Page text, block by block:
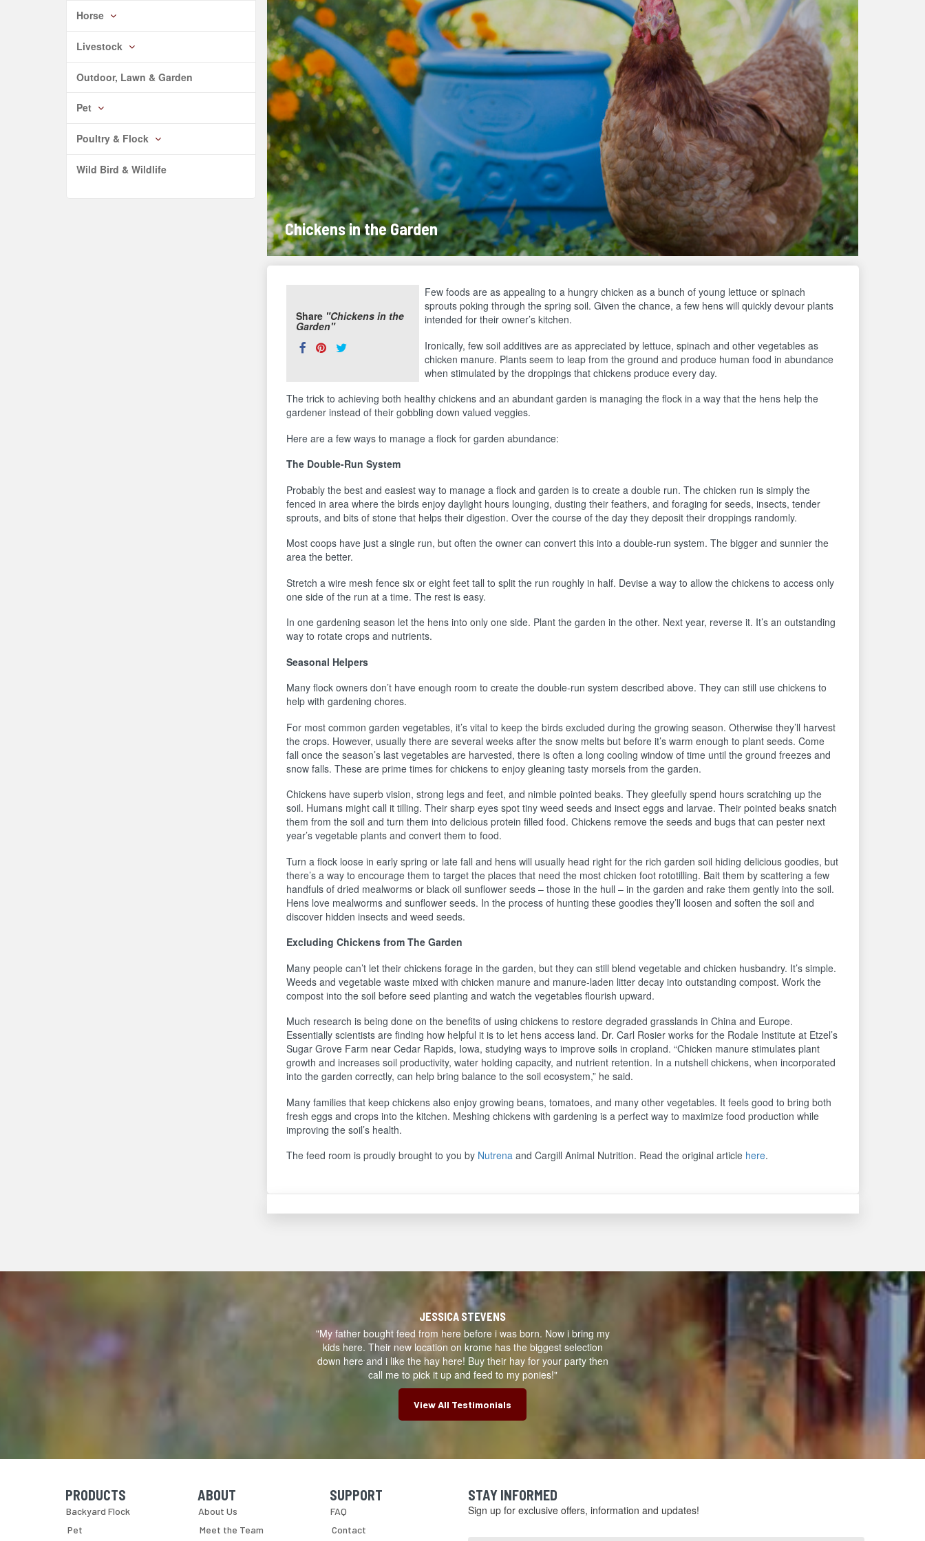
Horse
Livestock
Outdoor, Lawn & Garden
Pet
Poultry & Flock
Wild Bird & Wildlife
Chickens in the Garden
Share "Chickens in the
Garden"
ShareShare
PinTweet
Few foods are as appealing to a hungry chicken as a bunch of young lettuce or spinach
sprouts poking through the spring soil. Given the chance, a few hens will quickly devour plants
intended for their owner’s kitchen.
Ironically, few soil additives are as appreciated by lettuce, spinach and other vegetables as
chicken manure. Plants seem to leap from the ground and produce human food in abundance
when stimulated by the droppings that chickens produce every day.
The trick to achieving both healthy chickens and an abundant garden is managing the flock in a way that the hens help the
gardener instead of their gobbling down valued veggies.
Here are a few ways to manage a flock for garden abundance:
The Double-Run System
Probably the best and easiest way to manage a flock and garden is to create a double run. The chicken run is simply the
fenced in area where the birds enjoy daylight hours lounging, dusting their feathers, and foraging for seeds, insects, tender
sprouts, and bits of stone that helps their digestion. Over the course of the day they deposit their droppings randomly.
Most coops have just a single run, but often the owner can convert this into a double-run system. The bigger and sunnier the
area the better.
Stretch a wire mesh fence six or eight feet tall to split the run roughly in half. Devise a way to allow the chickens to access only
one side of the run at a time. The rest is easy.
In one gardening season let the hens into only one side. Plant the garden in the other. Next year, reverse it. It’s an outstanding
way to rotate crops and nutrients.
Seasonal Helpers
Many flock owners don’t have enough room to create the double-run system described above. They can still use chickens to
help with gardening chores.
For most common garden vegetables, it’s vital to keep the birds excluded during the growing season. Otherwise they’ll harvest
the crops. However, usually there are several weeks after the snow melts but before it’s warm enough to plant seeds. Come
fall once the season’s last vegetables are harvested, there is often a long cooling window of time until the ground freezes and
snow falls. These are prime times for chickens to enjoy gleaning tasty morsels from the garden.
Chickens have superb vision, strong legs and feet, and nimble pointed beaks. They gleefully spend hours scratching up the
soil. Humans might call it tilling. Their sharp eyes spot tiny weed seeds and insect eggs and larvae. Their pointed beaks snatch
them from the soil and turn them into delicious protein filled food. Chickens remove the seeds and bugs that can pester next
year’s vegetable plants and convert them to food.
Turn a flock loose in early spring or late fall and hens will usually head right for the rich garden soil hiding delicious goodies, but
there’s a way to encourage them to target the places that need the most chicken foot rototilling. Bait them by scattering a few
handfuls of dried mealworms or black oil sunflower seeds – those in the hull – in the garden and rake them gently into the soil.
Hens love mealworms and sunflower seeds. In the process of hunting these goodies they’ll loosen and soften the soil and
discover hidden insects and weed seeds.
Excluding Chickens from The Garden
Many people can’t let their chickens forage in the garden, but they can still blend vegetable and chicken husbandry. It’s simple.
Weeds and vegetable waste mixed with chicken manure and manure-laden litter decay into outstanding compost. Work the
compost into the soil before seed planting and watch the vegetables flourish upward.
Much research is being done on the benefits of using chickens to restore degraded grasslands in China and Europe.
Essentially scientists are finding how helpful it is to let hens access land. Dr. Carl Rosier works for the Rodale Institute at Etzel’s
Sugar Grove Farm near Cedar Rapids, Iowa, studying ways to improve soils in cropland. “Chicken manure stimulates plant
growth and increases soil productivity, water holding capacity, and nutrient retention. In a nutshell chickens, when incorporated
into the garden correctly, can help bring balance to the soil ecosystem,” he said.
Many families that keep chickens also enjoy growing beans, tomatoes, and many other vegetables. It feels good to bring both
fresh eggs and crops into the kitchen. Meshing chickens with gardening is a perfect way to maximize food production while
improving the soil’s health.
The feed room is proudly brought to you by Nutrena and Cargill Animal Nutrition. Read the original article here.
JESSICA STEVENS
"My father bought feed from here before i was born. Now i bring my
kids here. Their new location on krome has the biggest selection
down here and i like the hay here! Buy their hay for your party then
call me to pick it up and feed to my ponies!"
View All Testimonials
Skip Navigation
PRODUCTS
Backyard Flock
Pet
Skip Navigation
ABOUT
About Us
Meet the Team
Skip Navigation
SUPPORT
FAQ
Contact
STAY INFORMED
Sign up for exclusive offers, information and updates!